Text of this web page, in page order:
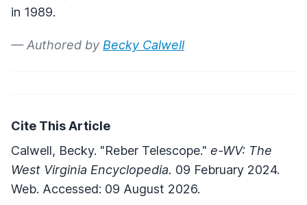
in 1989.
— Authored by Becky Calwell
Cite This Article
Calwell, Becky. "Reber Telescope." e-WV: The
West Virginia Encyclopedia. 09 February 2024.
Web. Accessed: 09 August 2026.